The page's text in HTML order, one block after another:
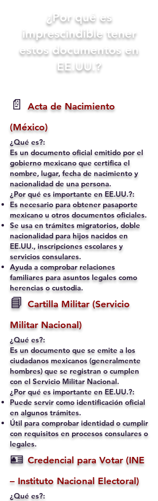
​¿Por qué es
imprescindible tener
estos documentos en
EE.UU.?
📄
Acta de Nacimiento
(México)
¿Qué es?:
Es un documento oficial emitido por el
gobierno mexicano que certifica el
nombre, lugar, fecha de nacimiento y
nacionalidad de una persona.
¿Por qué es importante en EE.UU.?:
Es necesario para obtener pasaporte
mexicano u otros documentos oficiales.
Se usa en trámites migratorios, doble
nacionalidad para hijos nacidos en
EE.UU., inscripciones escolares y
servicios consulares.
Ayuda a comprobar relaciones
familiares para asuntos legales como
herencias o custodia.
📘 Cartilla Militar (Servicio
Militar Nacional)
¿Qué es?:
Es un documento que se emite a los
ciudadanos mexicanos (generalmente
hombres) que se registran o cumplen
con el Servicio Militar Nacional.
¿Por qué es importante en EE.UU.?:
Puede servir como identificación oficial
en algunos trámites.
Útil para comprobar identidad o cumplir
con requisitos en procesos consulares o
legales.
🪪 Credencial para Votar (INE
– Instituto Nacional Electoral)
¿Qué es?: